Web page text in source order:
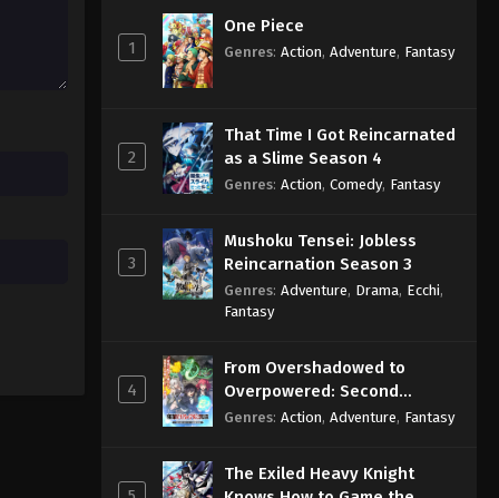
1
One Piece
Genres: Action, Adventure, Fantasy
2
That Time I Got Reincarnated
as a Slime Season 4
Genres: Action, Comedy, Fantasy
3
Mushoku Tensei: Jobless
Reincarnation Season 3
Genres: Adventure, Drama, Ecchi,
Fantasy
4
From Overshadowed to
Overpowered: Second
Reincarnation of a Talentless
Genres: Action, Adventure, Fantasy
The Exiled Heavy Knight